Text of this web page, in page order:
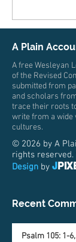
A Plain
A free Wesleyan
of the Revised
submitted from
and scholars
trace their roots
write from a wide
cultures.
© 2026 by A
rights reserved.
Design by J
Recent
Psalm 105: 1-